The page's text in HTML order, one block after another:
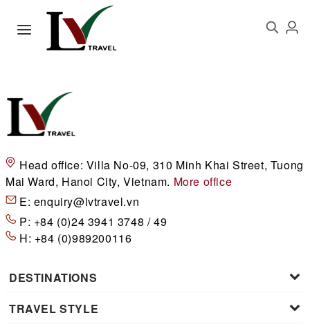
Head office: Villa No-09, 310 Minh Khai Street, Tuong
Mai Ward, Hanoi City, Vietnam. More office
E: enquiry@lvtravel.vn
P: +84 (0)24 3941 3748 / 49
H: +84 (0)989200116
DESTINATIONS
TRAVEL STYLE